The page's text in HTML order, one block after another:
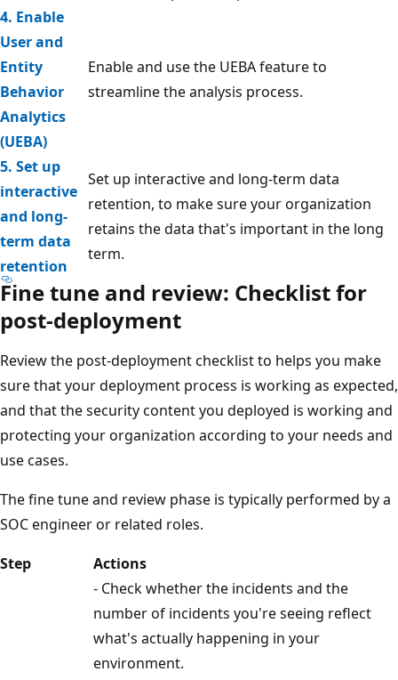
4. Enable
User and
Entity
Behavior
Analytics
(UEBA)
Enable and use the UEBA feature to
streamline the analysis process.
5. Set up
interactive
and long-
term data
retention
Set up interactive and long-term data
retention, to make sure your organization
retains the data that's important in the long
term.
Fine tune and review: Checklist for
post-deployment
Review the post-deployment checklist to helps you make
sure that your deployment process is working as expected,
and that the security content you deployed is working and
protecting your organization according to your needs and
use cases.
The fine tune and review phase is typically performed by a
SOC engineer or related roles.
Step
Actions
- Check whether the incidents and the
number of incidents you're seeing reflect
what's actually happening in your
environment.